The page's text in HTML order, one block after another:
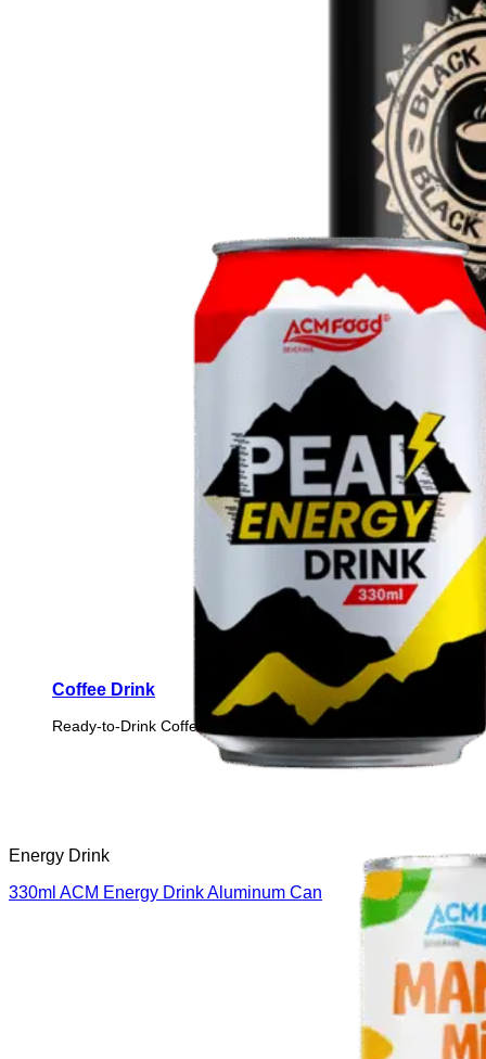
Coffee Drink
Ready-to-Drink Coffee from premium coffee beans
Energy Drink
330ml ACM Energy Drink Aluminum Can